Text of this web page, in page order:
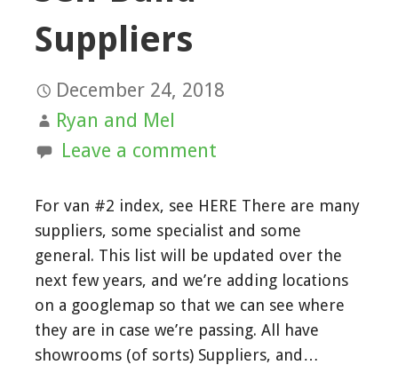
Suppliers
December 24, 2018
Ryan and Mel
Leave a comment
For van #2 index, see HERE There are many
suppliers, some specialist and some
general. This list will be updated over the
next few years, and we’re adding locations
on a googlemap so that we can see where
they are in case we’re passing. All have
showrooms (of sorts) Suppliers, and…